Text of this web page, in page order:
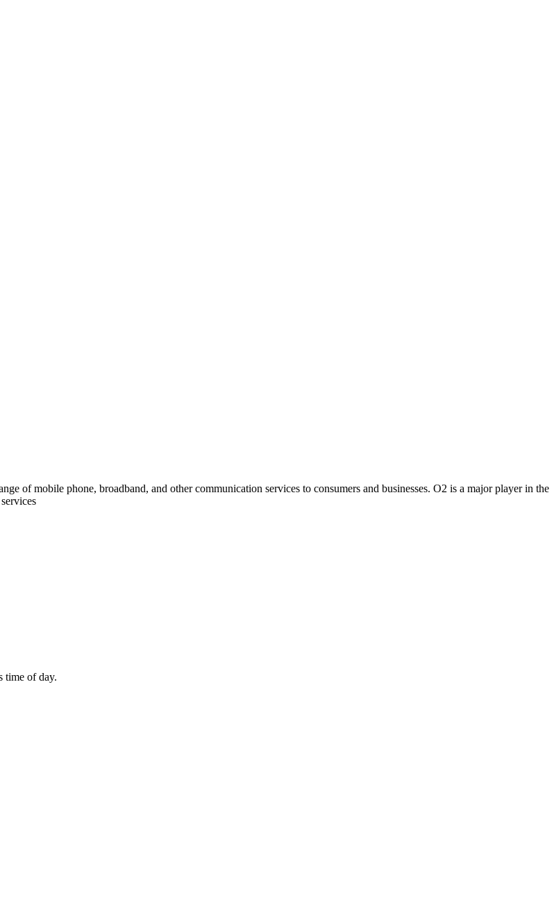
of mobile phone, broadband, and other communication services to consumers and businesses. O2 is a major player in the
time of day.